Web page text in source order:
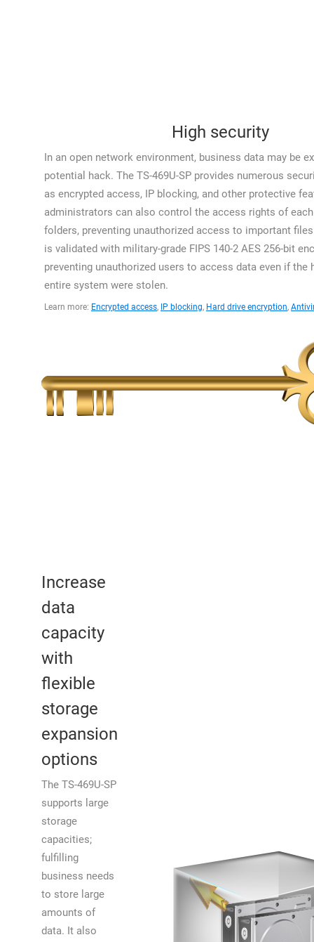
High security
In an open network environment, business data may be
potential hack. The TS-469U-SP provides numerous
as encrypted access, IP blocking, and other protective
administrators can also control the access rights of
folders, preventing unauthorized access to important
is validated with military-grade FIPS 140-2 AES 256-bit
preventing unauthorized users to access data even if the
entire system were stolen.
Learn more: Encrypted access, IP blocking, Hard drive encryption,
Increase
data
capacity
with
flexible
storage
expansion
options
The TS-469U-SP
supports large
storage
capacities;
fulfilling
business needs
to store large
amounts of
data. It also